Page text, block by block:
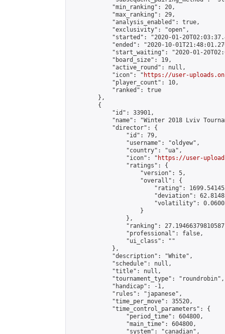
            "min_ranking": 20,
            "max_ranking": 29,
            "analysis_enabled": true,
            "exclusivity": "open",
"started": "2020-01-
"ended": "2020-10-
"start_waiting": "2020-01-
            "board_size": 19,
            "active_round": null,
            "icon": "
https://user-
            "player_count": 10,
            "ranked": true
        },
        {
            "id": 33901,
"name": "Winter 2018 Lviv
            "director": {
                "id": 79,
                "username": "oldyew",
                "country": "ua",
                "icon": "
https://user-
                "ratings": {
                    "version": 5,
                    "overall": {
"rating":
"deviation":
"volatility":
                    }
                },
"ranking":
                "professional": false,
                "ui_class": ""
            },
            "description": "White",
            "schedule": null,
            "title": null,
            "tournament_type": "roundrobin",
            "handicap": -1,
            "rules": "japanese",
            "time_per_move": 35520,
            "time_control_parameters": {
                "period_time": 604800,
                "main_time": 604800,
                "system": "canadian",